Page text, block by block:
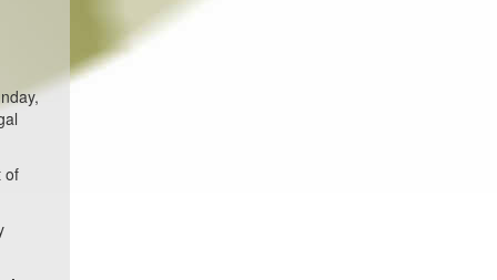
of